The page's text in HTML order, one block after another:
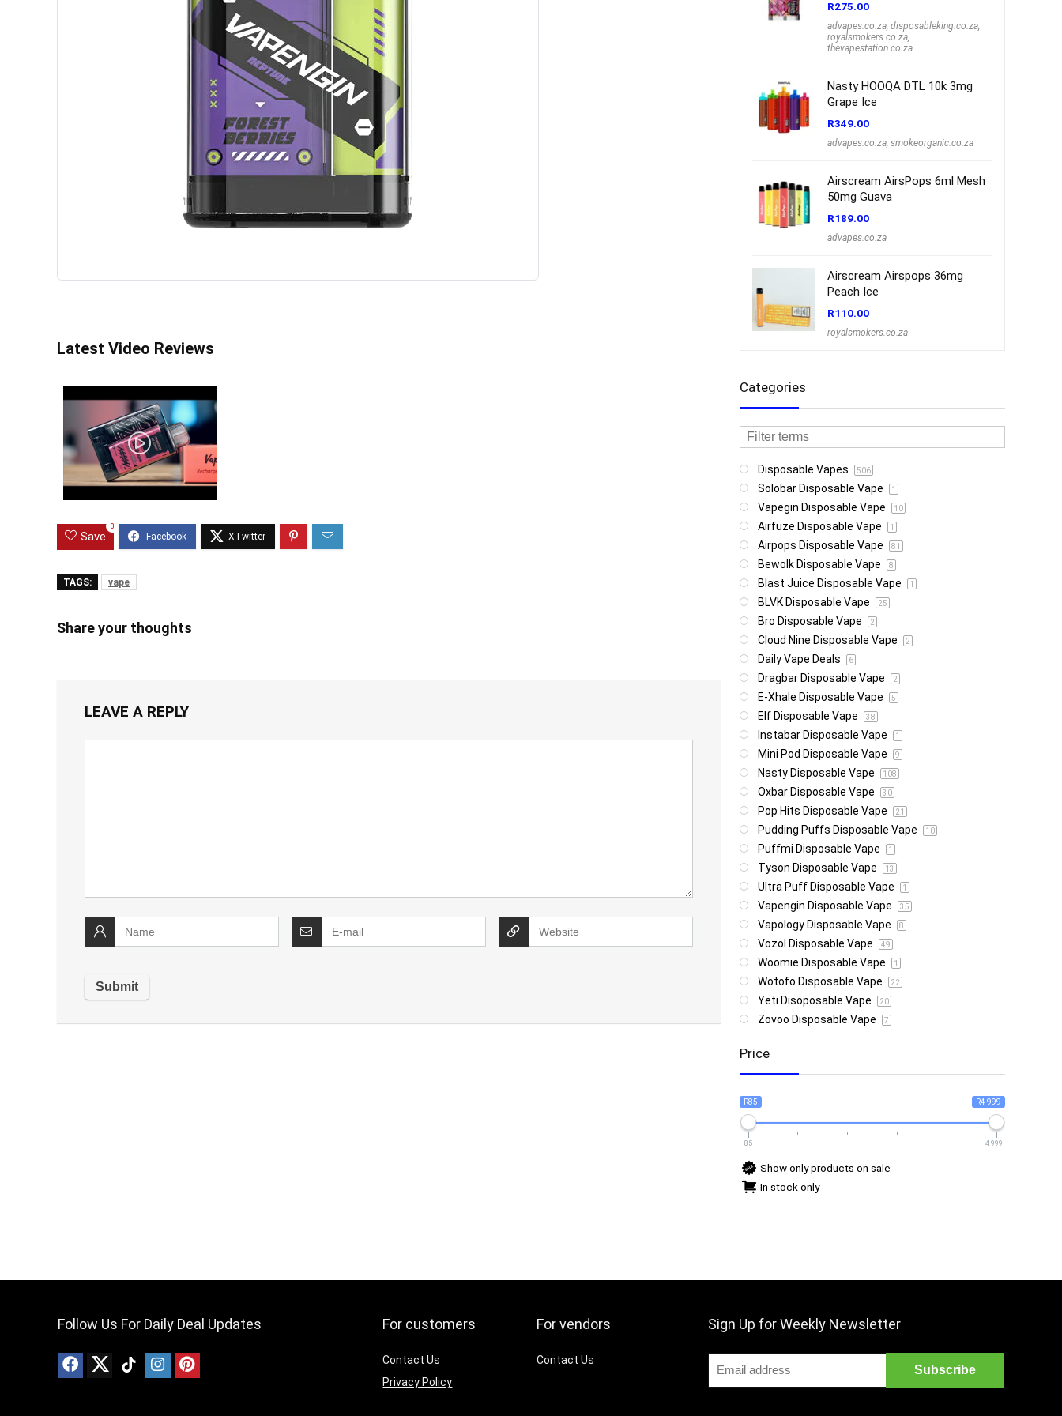
Latest Video Reviews
Save
0
TAGS: vape
Share your thoughts
LEAVE A REPLY
R275.00
advapes.co.za, disposableking.co.za,
royalsmokers.co.za,
thevapestation.co.za
Nasty HOOQA DTL 10k 3mg
Grape Ice
R349.00
advapes.co.za, smokeorganic.co.za
Airscream AirsPops 6ml Mesh
50mg Guava
R189.00
advapes.co.za
Airscream Airspops 36mg
Peach Ice
R110.00
royalsmokers.co.za
Categories
Disposable Vapes 506
Solobar Disposable Vape 1
Vapegin Disposable Vape 10
Airfuze Disposable Vape 1
Airpops Disposable Vape 81
Bewolk Disposable Vape 8
Blast Juice Disposable Vape 1
BLVK Disposable Vape 25
Bro Disposable Vape 2
Cloud Nine Disposable Vape 2
Daily Vape Deals 6
Dragbar Disposable Vape 2
E-Xhale Disposable Vape 5
Elf Disposable Vape 38
Instabar Disposable Vape 1
Mini Pod Disposable Vape 9
Nasty Disposable Vape 108
Oxbar Disposable Vape 30
Pop Hits Disposable Vape 21
Pudding Puffs Disposable Vape 10
Puffmi Disposable Vape 1
Tyson Disposable Vape 13
Ultra Puff Disposable Vape 1
Vapengin Disposable Vape 35
Vapology Disposable Vape 8
Vozol Disposable Vape 49
Woomie Disposable Vape 1
Wotofo Disposable Vape 22
Yeti Disoposable Vape 20
Zovoo Disposable Vape 7
Price
R85 R4 999
85 4 999
Show only products on sale
In stock only
Follow Us For Daily Deal Updates For customers
Contact Us
Privacy Policy
For vendors
Contact Us
Sign Up for Weekly Newsletter